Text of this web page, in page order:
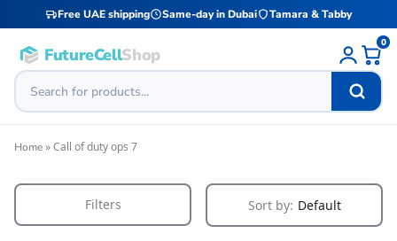
Free UAE shipping Same-day in Dubai Tamara & Tabby
FutureCellShop
0
Home»Call of duty ops 7
Filters Sort by: Default